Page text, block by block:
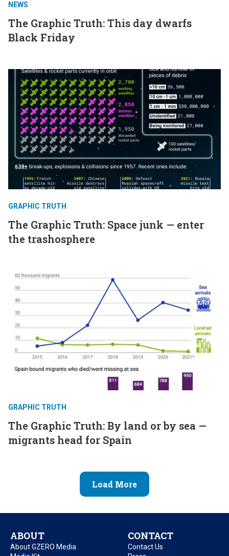
NEWS
The Graphic Truth: This day dwarfs
Black Friday
GRAPHIC TRUTH
The Graphic Truth: Space junk — enter
the trashosphere
GRAPHIC TRUTH
The Graphic Truth: By land or by sea —
migrants head for Spain
Load More
ABOUT
About GZERO Media
CONTACT
Contact Us